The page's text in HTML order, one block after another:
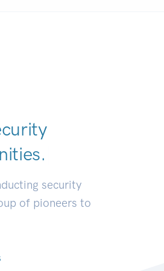
|
security
of pioneers to